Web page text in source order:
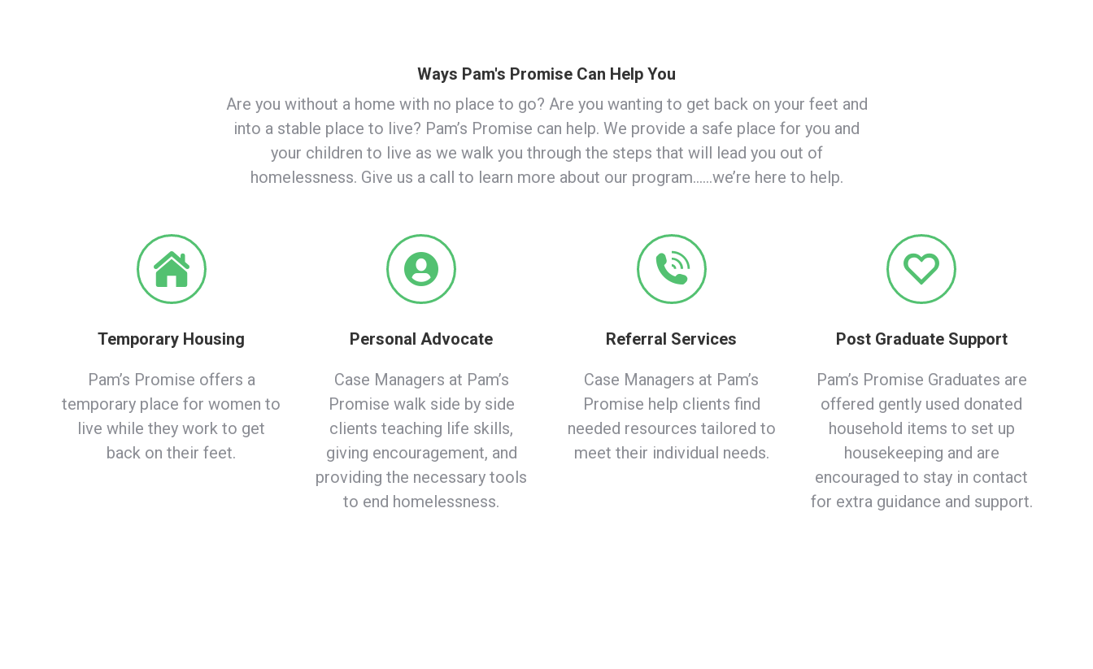
Ways Pam's Promise Can Help You
Are you without a home with no place to go? Are you wanting to get back on your feet and
into a stable place to live? Pam’s Promise can help. We provide a safe place for you and
your children to live as we walk you through the steps that will lead you out of
homelessness. Give us a call to learn more about our program……we’re here to help.
Temporary Housing
Pam’s Promise offers a
temporary place for women to
live while they work to get
back on their feet.
Personal Advocate
Case Managers at Pam’s
Promise walk side by side
clients teaching life skills,
giving encouragement, and
providing the necessary tools
to end homelessness.
Referral Services
Case Managers at Pam’s
Promise help clients find
needed resources tailored to
meet their individual needs.
Post Graduate Support
Pam’s Promise Graduates are
offered gently used donated
household items to set up
housekeeping and are
encouraged to stay in contact
for extra guidance and support.